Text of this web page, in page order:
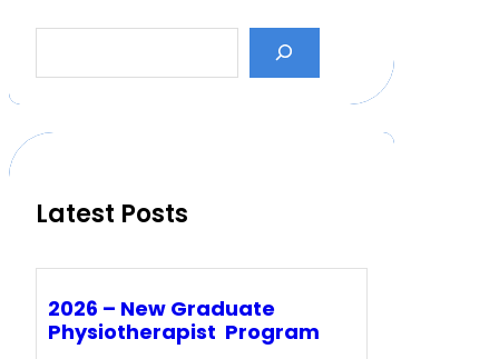
a
h
Latest Posts
2026 – New Graduate
Physiotherapist Program